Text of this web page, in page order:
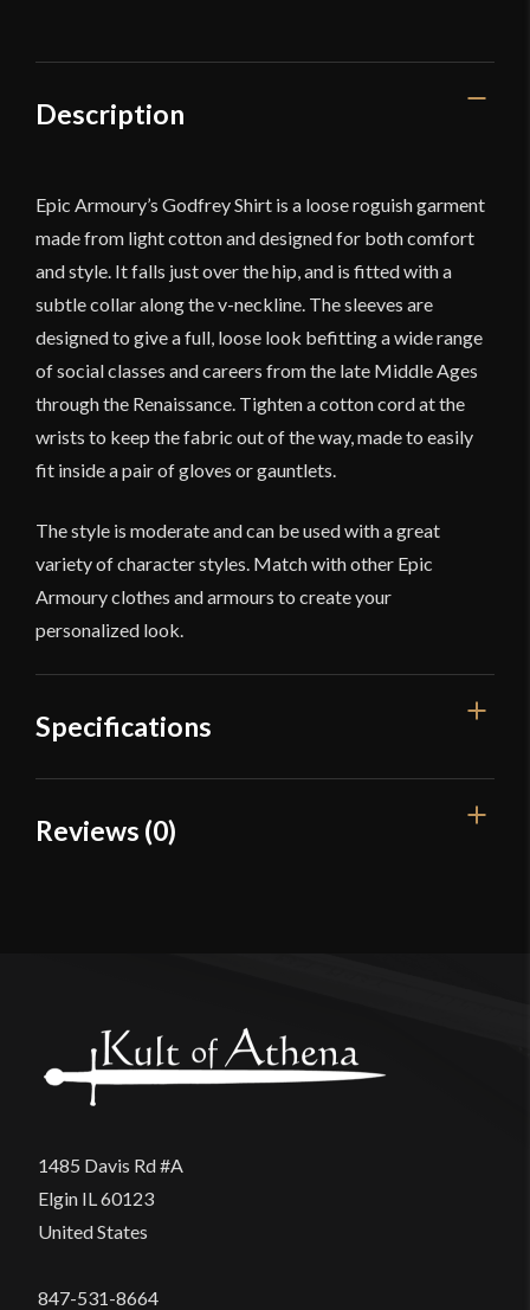
Description
Epic Armoury’s Godfrey Shirt is a loose roguish garment
made from light cotton and designed for both comfort
and style. It falls just over the hip, and is fitted with a
subtle collar along the v-neckline. The sleeves are
designed to give a full, loose look befitting a wide range
of social classes and careers from the late Middle Ages
through the Renaissance. Tighten a cotton cord at the
wrists to keep the fabric out of the way, made to easily
fit inside a pair of gloves or gauntlets.
The style is moderate and can be used with a great
variety of character styles. Match with other Epic
Armoury clothes and armours to create your
personalized look.
Specifications
Color
Reviews (0)
product may leave a review.
1485 Davis Rd #A
Elgin IL 60123
United States
847-531-8664